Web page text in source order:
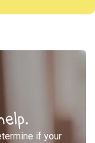
if your